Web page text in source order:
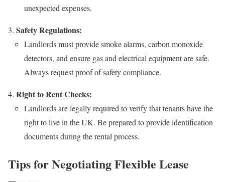
unexpected expenses.
Safety Regulations:
Landlords must provide smoke alarms, carbon monoxide
detectors, and ensure gas and electrical equipment are safe.
Always request proof of safety compliance.
Right to Rent Checks:
Landlords are legally required to verify that tenants have the
right to live in the UK. Be prepared to provide identification
documents during the rental process.
Tips for Negotiating Flexible Lease